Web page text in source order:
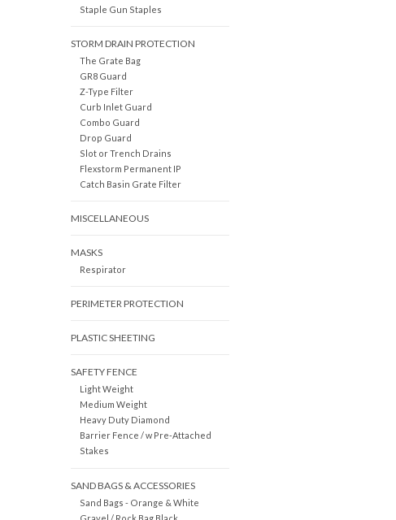
Staple Gun Staples
STORM DRAIN PROTECTION
The Grate Bag
GR8 Guard
Z-Type Filter
Curb Inlet Guard
Combo Guard
Drop Guard
Slot or Trench Drains
Flexstorm Permanent IP
Catch Basin Grate Filter
MISCELLANEOUS
MASKS
Respirator
PERIMETER PROTECTION
PLASTIC SHEETING
SAFETY FENCE
Light Weight
Medium Weight
Heavy Duty Diamond
Barrier Fence / w Pre-Attached
Stakes
SAND BAGS & ACCESSORIES
Sand Bags - Orange & White
Gravel / Rock Bag Black